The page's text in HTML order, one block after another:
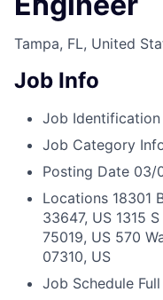
Tampa, FL, United
Job Info
Job Identification
Job Category
Posting Date 03/
Locations 18301
33647, US 1315
75019, US 570
07310, US
Job Schedule